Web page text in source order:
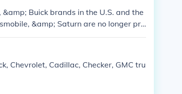
Buick brands in the U.S. and the
&amp; Saturn are no longer pro
Chevrolet, Cadillac, Checker, GMC tru